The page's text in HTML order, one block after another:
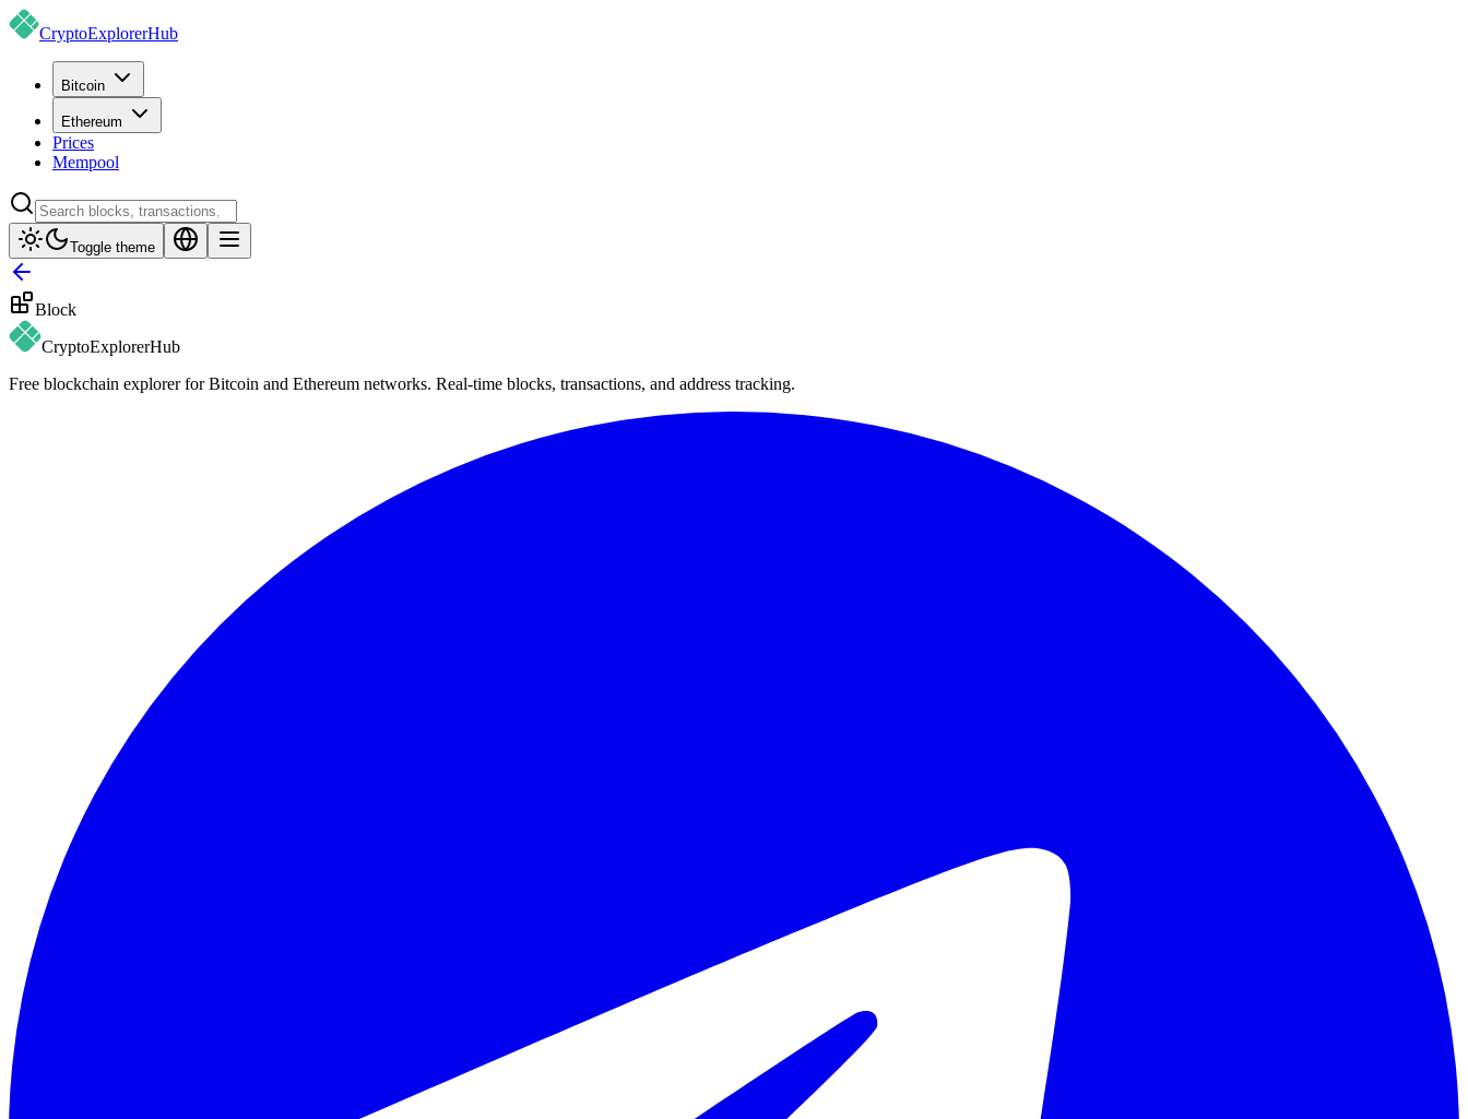
CryptoExplorerHub
Bitcoin
Ethereum
Prices
Mempool
Toggle theme
Block
CryptoExplorerHub
Free blockchain explorer for Bitcoin and Ethereum networks. Real-time blocks, transactions, and address tracking.